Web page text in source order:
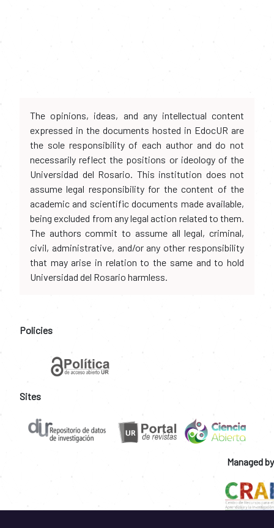
The opinions, ideas, and any intellectual content
expressed in the documents hosted in EdocUR are
the sole responsibility of each author and do not
necessarily reflect the positions or ideology of the
Universidad del Rosario. This institution does not
assume legal responsibility for the content of the
academic and scientific documents made available,
being excluded from any legal action related to them.
The authors commit to assume all legal, criminal,
civil, administrative, and/or any other responsibility
that may arise in relation to the same and to hold
Universidad del Rosario harmless.
Policies
Sites
Managed by